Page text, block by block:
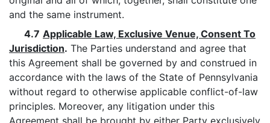
and the same instrument.
4.7 Applicable Law, Exclusive Venue, Consent To
Jurisdiction. The Parties understand and agree that
this Agreement shall be governed by and construed in
accordance with the laws of the State of Pennsylvania
without regard to otherwise applicable conflict-of-law
principles. Moreover, any litigation under this
Agreement shall be brought by either Party exclusively